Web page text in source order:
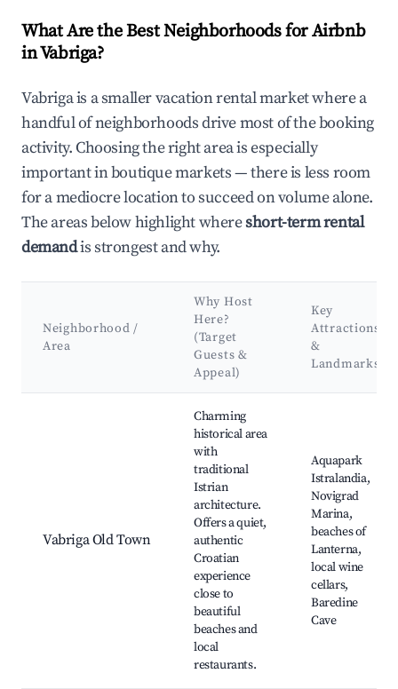
What Are the Best Neighborhoods for Airbnb
in Vabriga?
Vabriga is a smaller vacation rental market where a
handful of neighborhoods drive most of the booking
activity. Choosing the right area is especially
important in boutique markets — there is less room
for a mediocre location to succeed on volume alone.
The areas below highlight whereshort-term rental
demandis strongest and why.
Neighborhood /
Area
Why Host
Here?
(Target
Guests &
Appeal)
Key
Attractions
&
Landmarks
Vabriga Old Town
Charming
historical area
with
traditional
Istrian
architecture.
Offers a quiet,
authentic
Croatian
experience
close to
beautiful
beaches and
local
restaurants.
Aquapark
Istralandia,
Novigrad
Marina,
beaches of
Lanterna,
local wine
cellars,
Baredine
Cave